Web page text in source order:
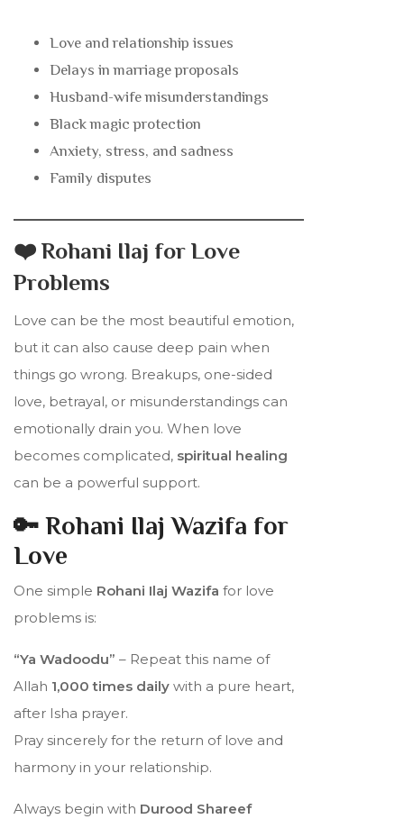
Love and relationship issues
Delays in marriage proposals
Husband-wife misunderstandings
Black magic protection
Anxiety, stress, and sadness
Family disputes
❤️ Rohani Ilaj for Love
Problems
Love can be the most beautiful emotion,
but it can also cause deep pain when
things go wrong. Breakups, one-sided
love, betrayal, or misunderstandings can
emotionally drain you. When love
becomes complicated, spiritual healing
can be a powerful support.
🔑 Rohani Ilaj Wazifa for
Love
One simple Rohani Ilaj Wazifa for love
problems is:
“Ya Wadoodu” – Repeat this name of
Allah 1,000 times daily with a pure heart,
after Isha prayer.
Pray sincerely for the return of love and
harmony in your relationship.
Always begin with Durood Shareef